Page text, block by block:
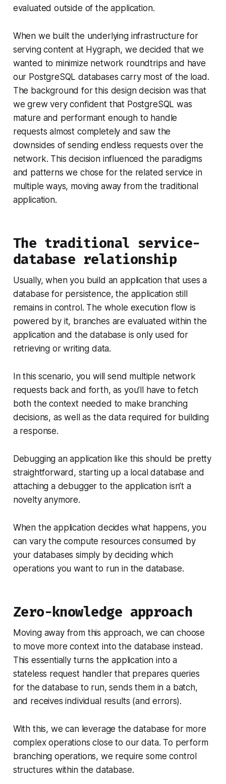
evaluated outside of the application.
When we built the underlying infrastructure for
serving content at Hygraph, we decided that we
wanted to minimize network roundtrips and have
our PostgreSQL databases carry most of the load.
The background for this design decision was that
we grew very confident that PostgreSQL was
mature and performant enough to handle
requests almost completely and saw the
downsides of sending endless requests over the
network. This decision influenced the paradigms
and patterns we chose for the related service in
multiple ways, moving away from the traditional
application.
The traditional service-
database relationship
Usually, when you build an application that uses a
database for persistence, the application still
remains in control. The whole execution flow is
powered by it, branches are evaluated within the
application and the database is only used for
retrieving or writing data.
In this scenario, you will send multiple network
requests back and forth, as you’ll have to fetch
both the context needed to make branching
decisions, as well as the data required for building
a response.
Debugging an application like this should be pretty
straightforward, starting up a local database and
attaching a debugger to the application isn’t a
novelty anymore.
When the application decides what happens, you
can vary the compute resources consumed by
your databases simply by deciding which
operations you want to run in the database.
Zero-knowledge approach
Moving away from this approach, we can choose
to move more context into the database instead.
This essentially turns the application into a
stateless request handler that prepares queries
for the database to run, sends them in a batch,
and receives individual results (and errors).
With this, we can leverage the database for more
complex operations close to our data. To perform
branching operations, we require some control
structures within the database.